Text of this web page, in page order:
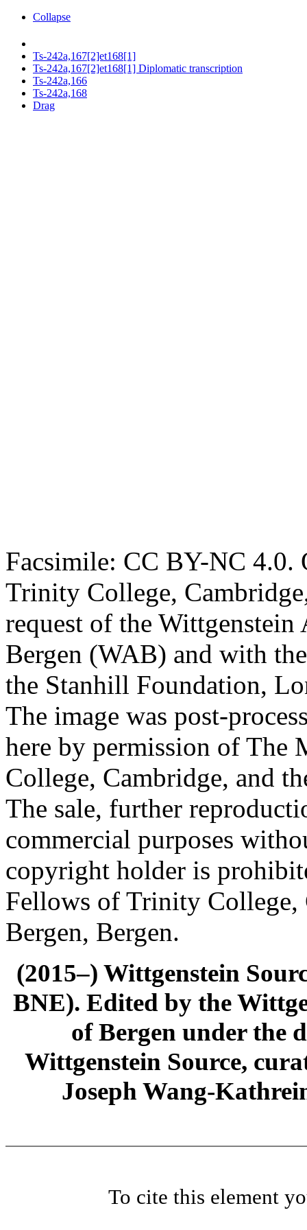
Collapse
Ts-242a,167[2]et168[1]
Ts-242a,167[2]et168[1] Diplomatic transcription
Ts-242a,166
Ts-242a,168
Drag
Facsimile: CC BY-NC 4.0.
Trinity College,
request of the
Bergen (WAB) and with
the Stanhill Foundation,
The image was post-
here by permission of The
College, Cambridge, and
The sale, further
commercial purposes
copyright holder is
Fellows of Trinity
Bergen, Bergen.
(2015–) Wittgenstein
BNE). Edited by the
of Bergen under the
Wittgenstein Source,
Joseph Wang-
To cite this element